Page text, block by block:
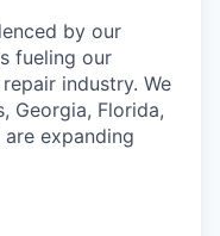
by our
fueling our
industry. We
Georgia, Florida,
are expanding